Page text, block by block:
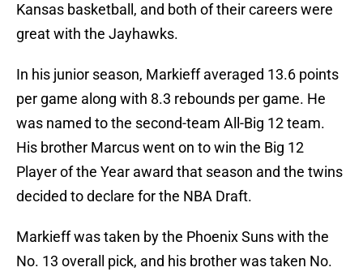
Kansas basketball, and both of their careers were
great with the Jayhawks.
In his junior season, Markieff averaged 13.6 points
per game along with 8.3 rebounds per game. He
was named to the second-team All-Big 12 team.
His brother Marcus went on to win the Big 12
Player of the Year award that season and the twins
decided to declare for the NBA Draft.
Markieff was taken by the Phoenix Suns with the
No. 13 overall pick, and his brother was taken No.